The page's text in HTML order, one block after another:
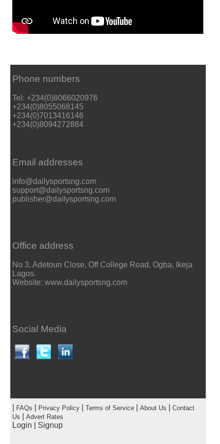
Phone numbers
Tel: +234(0)8066020976
+234(0)8055068145
+234(0)7013416146
+234(0)8094272884
Email addresses
info@dailysportsng.com
support@dailysportsng.com
publisher@dailysportsng.com
Office address
No 3, Adetoun Close, Off College Road, Ogba, Ikeja
Lagos.
Website: www.dailysportsng.com
Social Media
FAQs Privacy Policy| Terms of Service| About Us
Contact
Us
Advert Rates
Login Signup